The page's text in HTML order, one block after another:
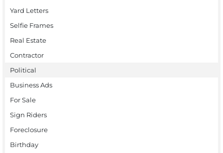
Yard Letters
Selfie Frames
Real Estate
Contractor
Political
Business Ads
For Sale
Sign Riders
Foreclosure
Birthday